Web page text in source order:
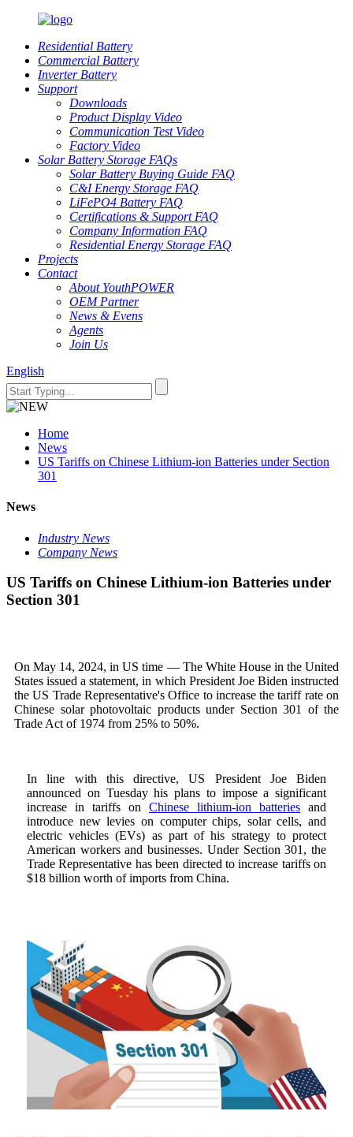
Residential Battery
Commercial Battery
Inverter Battery
Support
Downloads
Product Display Video
Communication Test Video
Factory Video
Solar Battery Storage FAQs
Solar Battery Buying Guide FAQ
C&I Energy Storage FAQ
LiFePO4 Battery FAQ
Certifications & Support FAQ
Company Information FAQ
Residential Energy Storage FAQ
Projects
Contact
About YouthPOWER
OEM Partner
News & Evens
Agents
Join Us
English
Home
News
US Tariffs on Chinese Lithium-ion Batteries under Section
301
News
Industry News
Company News
US Tariffs on Chinese Lithium-ion Batteries under
Section 301
On May 14, 2024, in US time — The White House in the United
States issued a statement, in which President Joe Biden instructed
the US Trade Representative's Office to increase the tariff rate on
Chinese solar photovoltaic products under Section 301 of the
Trade Act of 1974 from 25% to 50%.
In line with this directive, US President Joe Biden
announced on Tuesday his plans to impose a significant
increase in tariffs on Chinese lithium-ion batteries and
introduce new levies on computer chips, solar cells, and
electric vehicles (EVs) as part of his strategy to protect
American workers and businesses. Under Section 301, the
Trade Representative has been directed to increase tariffs on
$18 billion worth of imports from China.